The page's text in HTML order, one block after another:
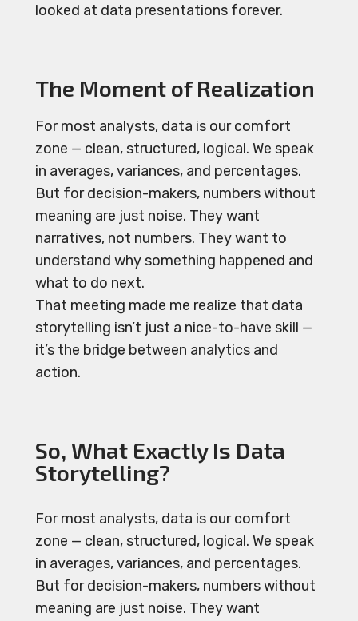
looked at data presentations forever.
The Moment of Realization
For most analysts, data is our comfort
zone — clean, structured, logical. We speak
in averages, variances, and percentages.
But for decision-makers, numbers without
meaning are just noise. They want
narratives, not numbers. They want to
understand why something happened and
what to do next.
That meeting made me realize that data
storytelling isn’t just a nice-to-have skill —
it’s the bridge between analytics and
action.
So, What Exactly Is Data
Storytelling?
For most analysts, data is our comfort
zone — clean, structured, logical. We speak
in averages, variances, and percentages.
But for decision-makers, numbers without
meaning are just noise. They want